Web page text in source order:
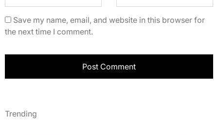
Save my name, email, and website in this browser for
the next time I comment.
Trending